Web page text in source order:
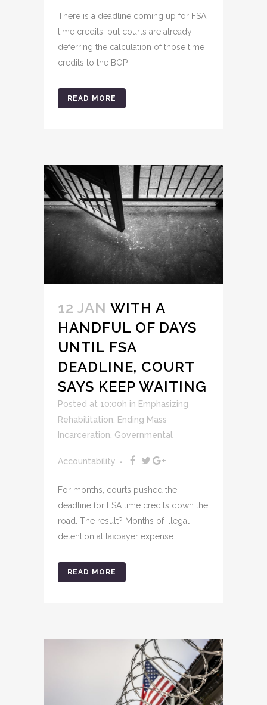
There is a deadline coming up for FSA
time credits, but courts are already
deferring the calculation of those time
credits to the BOP.
READ MORE
12 JAN WITH A
HANDFUL OF DAYS
UNTIL FSA
DEADLINE, COURT
SAYS KEEP WAITING
Posted at 10:00h in Emphasizing
Rehabilitation, Ending Mass
Incarceration, Governmental
Accountability
For months, courts pushed the
deadline for FSA time credits down the
road. The result? Months of illegal
detention at taxpayer expense.
READ MORE